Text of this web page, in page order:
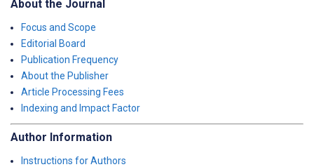
About the Journal
Focus and Scope
Editorial Board
Publication Frequency
About the Publisher
Article Processing Fees
Indexing and Impact Factor
Author Information
Instructions for Authors